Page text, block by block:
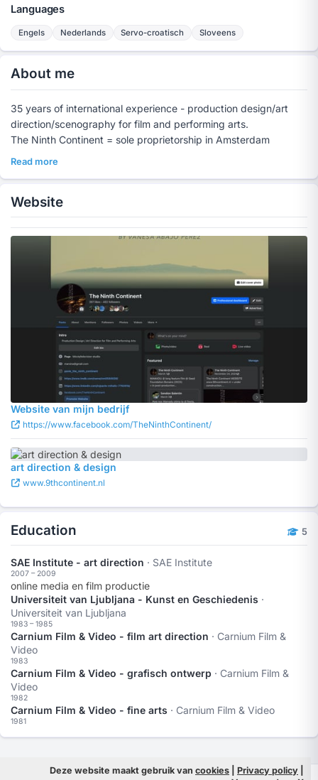
Languages
Engels Nederlands Servo-croatisch Sloveens
About me
35 years of international experience - production design/art
direction/scenography for film and performing arts.
The Ninth Continent = sole proprietorship in Amsterdam
Read more
Website
Website van mijn bedrijf
https://www.facebook.com/TheNinthContinent/
art direction & design
www.9thcontinent.nl
Education 5
SAE Institute - art direction · SAE Institute
2007 – 2009
online media en film productie
Universiteit van Ljubljana - Kunst en Geschiedenis ·
Universiteit van Ljubljana
1983 – 1985
Carnium Film & Video - film art direction · Carnium Film &
Video
1983
Carnium Film & Video - grafisch ontwerp · Carnium Film &
Video
1982
Carnium Film & Video - fine arts · Carnium Film & Video
1981
Deze website maakt gebruik van cookies Privacy policy